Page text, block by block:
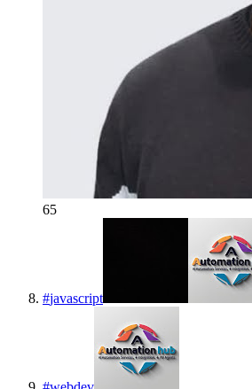
65
#javascript